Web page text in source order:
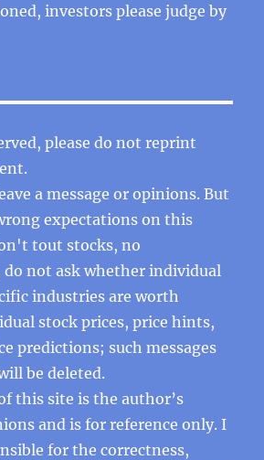
investors please judge by
please do not reprint
a message or opinions. But
expectations on this
tout stocks, no
do not ask whether individual
industries are worth
stock prices, price hints,
predictions; such messages
be deleted.
this site is the author’s
and is for reference only. I
for the correctness,